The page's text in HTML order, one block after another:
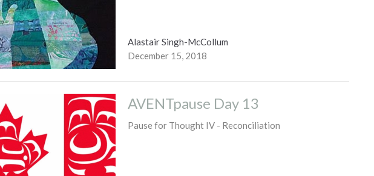
Alastair Singh-McCollum
December 15, 2018
AVENTpause Day 13
Pause for Thought IV - Reconciliation